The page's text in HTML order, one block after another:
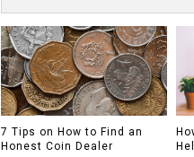
7 Tips on How to Find an
Honest Coin Dealer